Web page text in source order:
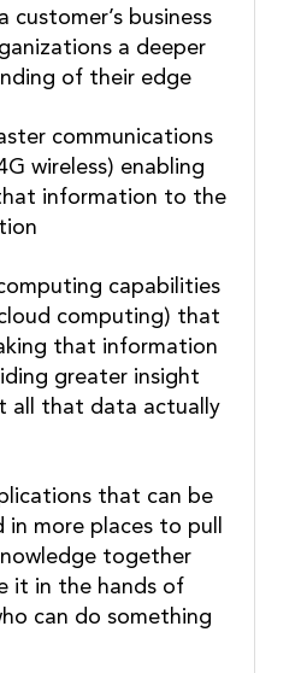
customer’s business
a deeper
of their edge
communications
wireless) enabling
information to the
capabilities
computing) that
that information
greater insight
all that data actually
that can be
in more places to pull
together
it in the hands of
can do something